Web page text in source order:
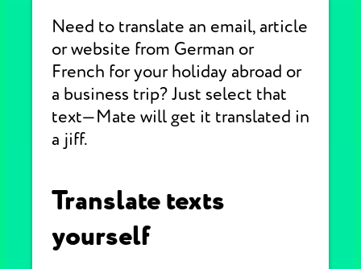
Need to translate an email, article
or website from German or
French for your holiday abroad or
a business trip? Just select that
text—Mate will get it translated in
a jiff.
Translate texts
yourself